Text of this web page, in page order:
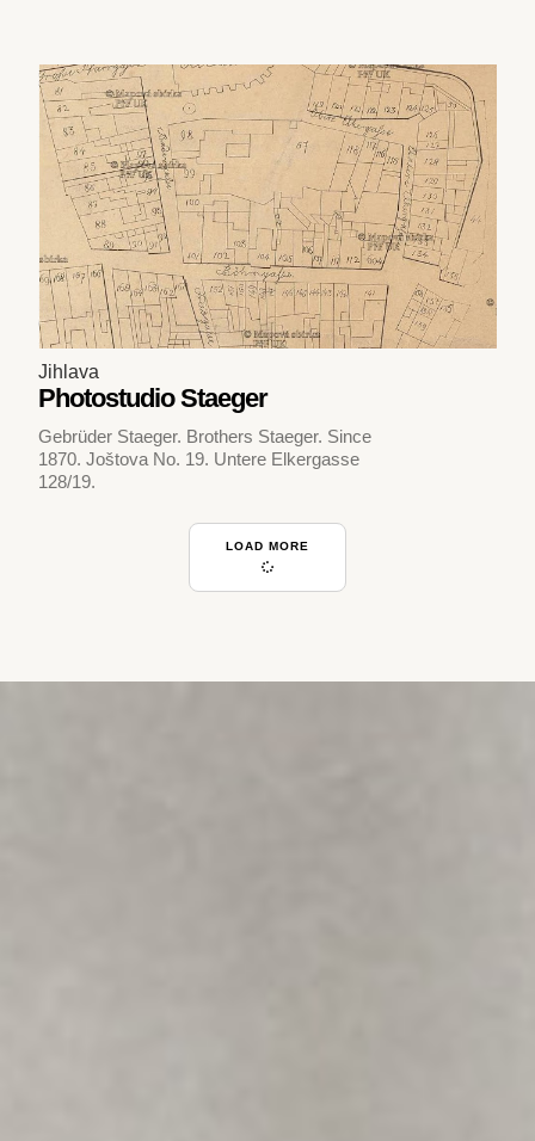
Jihlava
Photostudio Staeger
Gebrüder Staeger. Brothers Staeger. Since
1870. Joštova No. 19. Untere Elkergasse
128/19.
LOAD MORE